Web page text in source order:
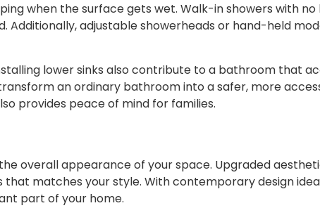
when the surface gets wet. Walk-in showers with
Additionally, adjustable showerheads or hand-held
lower sinks also contribute to a bathroom that
an ordinary bathroom into a safer, more
provides peace of mind for families.
overall appearance of your space. Upgraded
matches your style. With contemporary design
part of your home.